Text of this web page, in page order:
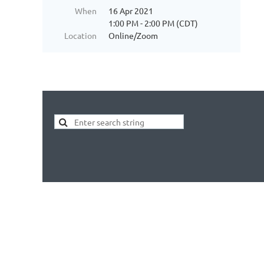
When
16 Apr 2021
1:00 PM - 2:00 PM (CDT)
Location
Online/Zoom